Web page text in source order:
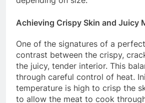
Achieving Crispy Skin and Juicy
One of the signatures of a
contrast between the crispy,
the juicy, tender interior. This
through careful control of heat.
temperature is high to crisp the
to allow the meat to cook